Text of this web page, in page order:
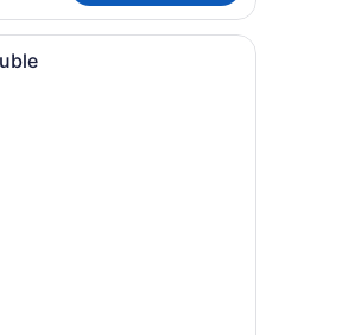
a view of the outside.
A hotel room with two beds, a ceiling